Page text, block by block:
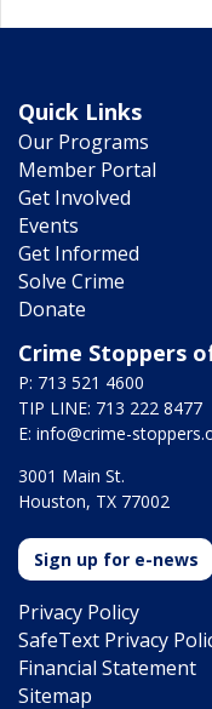
Quick Links
Our Programs
Member Portal
Get Involved
Events
Get Informed
Solve Crime
Donate
Crime Stoppers
P: 713 521 4600
TIP LINE: 713 222 8477
E: info@crime-
3001 Main St.
Houston, TX 77002
Sign up for e-news
Privacy Policy
SafeText Privacy
Financial Statement
Sitemap